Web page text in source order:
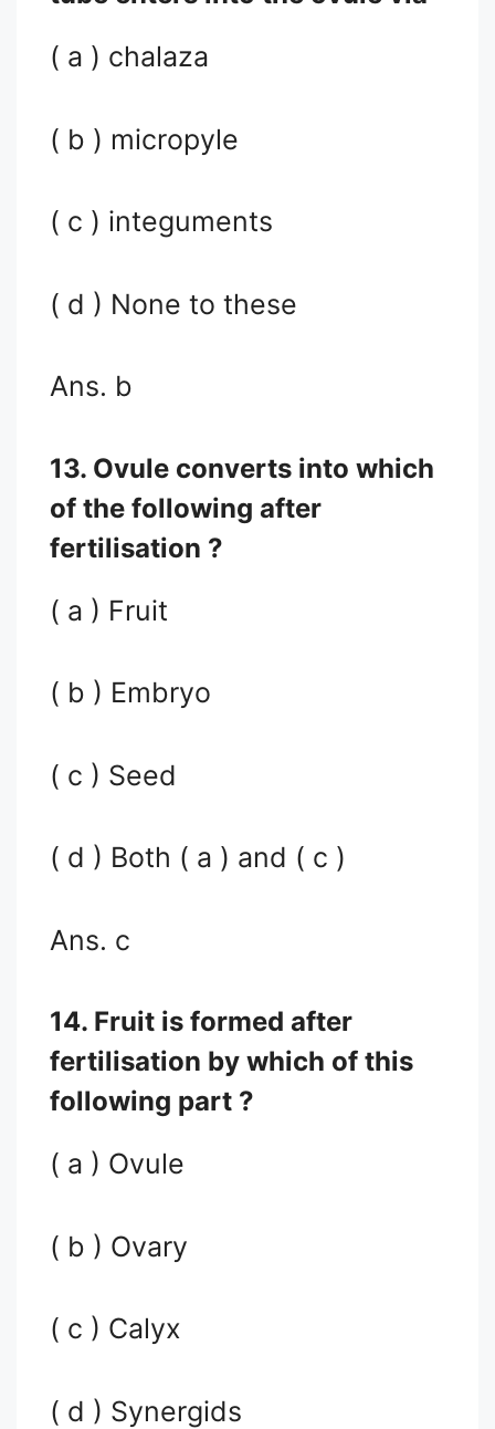
( a ) chalaza
( b ) micropyle
( c ) integuments
( d ) None to these
Ans. b
13. Ovule converts into which
of the following after
fertilisation ?
( a ) Fruit
( b ) Embryo
( c ) Seed
( d ) Both ( a ) and ( c )
Ans. c
14. Fruit is formed after
fertilisation by which of this
following part ?
( a ) Ovule
( b ) Ovary
( c ) Calyx
( d ) Synergids